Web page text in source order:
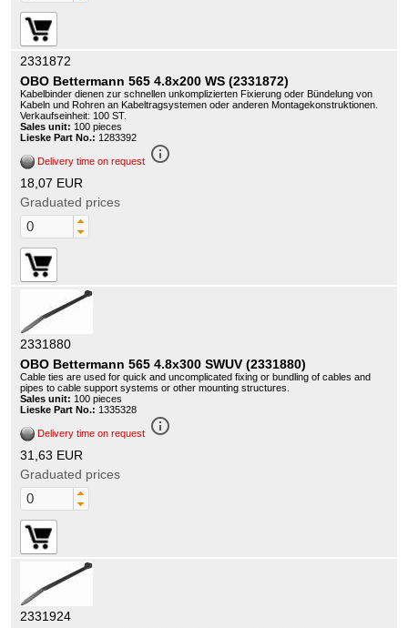
2331872
OBO Bettermann 565 4.8x200 WS (2331872)
Kabelbinder dienen zur schnellen unkomplizierten Fixierung oder Bündelung von
Kabeln und Rohren an Kabeltragsystemen oder anderen Montagekonstruktionen.
Verkaufseinheit: 100 ST.
Sales unit: 100 pieces
Lieske Part No.: 1283392
Delivery time on request info_outline
18,07 EUR
Graduated prices
2331880
OBO Bettermann 565 4.8x300 SWUV (2331880)
Cable ties are used for quick and uncomplicated fixing or bundling of cables and
pipes to cable support systems or other mounting structures.
Sales unit: 100 pieces
Lieske Part No.: 1335328
Delivery time on request info_outline
31,63 EUR
Graduated prices
2331924